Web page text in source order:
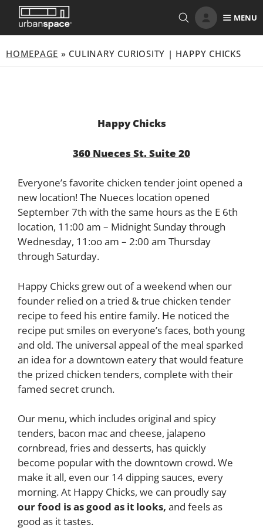
content
MENU
HOMEPAGE » CULINARY CURIOSITY | HAPPY CHICKS
Happy Chicks
360 Nueces St. Suite 20
Everyone’s favorite chicken tender joint opened a
new location! The Nueces location opened
September 7th with the same hours as the E 6th
location, 11:00 am – Midnight Sunday through
Wednesday, 11:oo am – 2:00 am Thursday
through Saturday.
Happy Chicks grew out of a weekend when our
founder relied on a tried & true chicken tender
recipe to feed his entire family. He noticed the
recipe put smiles on everyone’s faces, both young
and old. The universal appeal of the meal sparked
an idea for a downtown eatery that would feature
the prized chicken tenders, complete with their
famed secret crunch.
Our menu, which includes original and spicy
tenders, bacon mac and cheese, jalapeno
cornbread, fries and desserts, has quickly
become popular with the downtown crowd. We
make it all, even our 14 dipping sauces, every
morning. At Happy Chicks, we can proudly say
our food is as good as it looks, and feels as
good as it tastes.